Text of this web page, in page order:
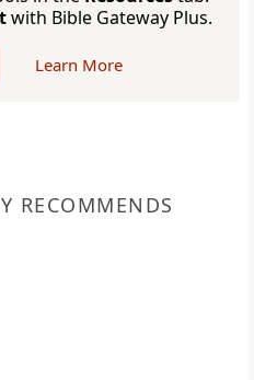
with Bible Gateway Plus.
Learn More
RECOMMENDS